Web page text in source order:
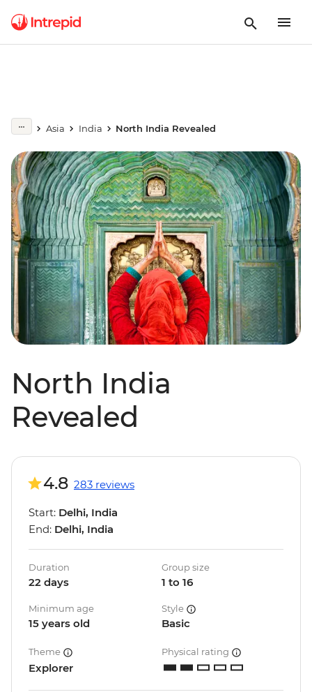
Asia India North India Revealed
North India
Revealed
4.8 283 reviews
Start: Delhi, India
End: Delhi, India
Duration
22 days
Group size
1 to 16
Minimum age
15 years old
Style
Basic
Theme
Explorer
Physical rating